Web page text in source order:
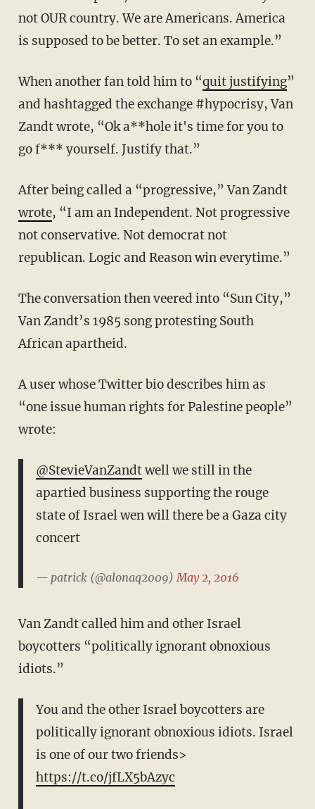
not OUR country. We are Americans. America
is supposed to be better. To set an example.”
When another fan told him to “quit justifying”
and hashtagged the exchange #hypocrisy, Van
Zandt wrote, “Ok a**hole it's time for you to
go f*** yourself. Justify that.”
After being called a “progressive,” Van Zandt
wrote, “I am an Independent. Not progressive
not conservative. Not democrat not
republican. Logic and Reason win everytime.”
The conversation then veered into “Sun City,”
Van Zandt’s 1985 song protesting South
African apartheid.
A user whose Twitter bio describes him as
“one issue human rights for Palestine people”
wrote:
@StevieVanZandtwell we still in the
apartied business supporting the rouge
state of Israel wen will there be a Gaza city
concert
— patrick (@alonaq2009) May 2, 2016
Van Zandt called him and other Israel
boycotters “politically ignorant obnoxious
idiots.”
You and the other Israel boycotters are
politically ignorant obnoxious idiots. Israel
is one of our two friends>
https://t.co/jfLX5bAzyc